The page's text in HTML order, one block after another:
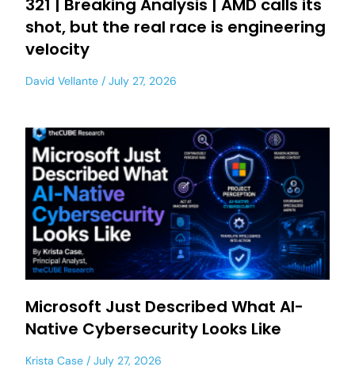
321 | Breaking Analysis | AMD calls its
shot, but the real race is engineering
velocity
David Vellante July 27, 2026
Microsoft Just Described What AI-
Native Cybersecurity Looks Like
Krista Case July 27, 2026